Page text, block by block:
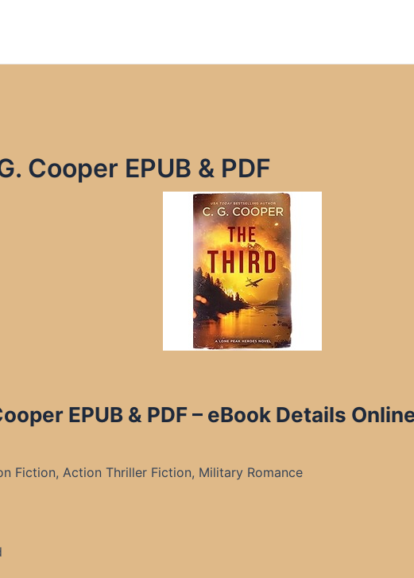
Cooper EPUB & PDF
EPUB & PDF – eBook Details
Fiction, Action Thriller Fiction, Military Romance